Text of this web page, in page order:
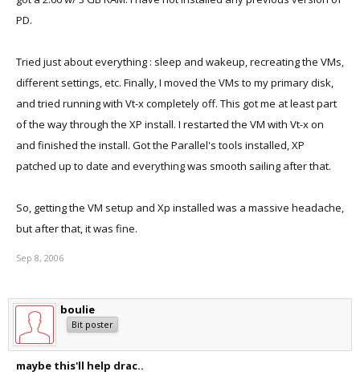
PD.
Tried just about everything : sleep and wakeup, recreating the VMs,
different settings, etc. Finally, I moved the VMs to my primary disk,
and tried running with Vt-x completely off. This got me at least part
of the way through the XP install. I restarted the VM with Vt-x on
and finished the install. Got the Parallel's tools installed, XP
patched up to date and everything was smooth sailing after that.
So, getting the VM setup and Xp installed was a massive headache,
but after that, it was fine.
Sep 8, 2006
boulie
Bit poster
maybe this'll help drac..